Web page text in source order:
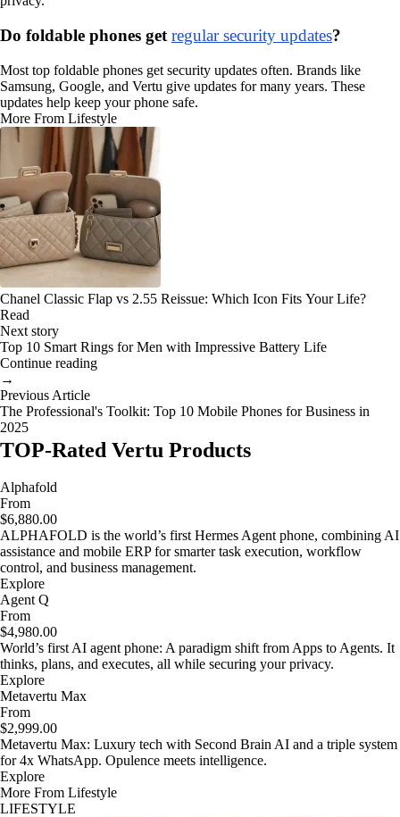
Do foldable phones get regular security updates?
Most top foldable phones get security updates often. Brands like
Samsung, Google, and Vertu give updates for many years. These
updates help keep your phone safe.
More From Lifestyle
Chanel Classic Flap vs 2.55 Reissue: Which Icon Fits Your Life?
Read
Next story
Top 10 Smart Rings for Men with Impressive Battery Life
Continue reading
→
Previous Article
The Professional's Toolkit: Top 10 Mobile Phones for Business in
2025
TOP-Rated Vertu Products
Alphafold
From
$6,880.00
ALPHAFOLD is the world’s first Hermes Agent phone, combining AI
assistance and mobile ERP for smarter task execution, workflow
control, and business management.
Explore
Agent Q
From
$4,980.00
World’s first AI agent phone: A paradigm shift from Apps to Agents. It
thinks, plans, and executes, all while securing your privacy.
Explore
Metavertu Max
From
$2,999.00
Metavertu Max: Luxury tech with Second Brain AI and a triple system
for 4x WhatsApp. Opulence meets intelligence.
Explore
More From Lifestyle
LIFESTYLE